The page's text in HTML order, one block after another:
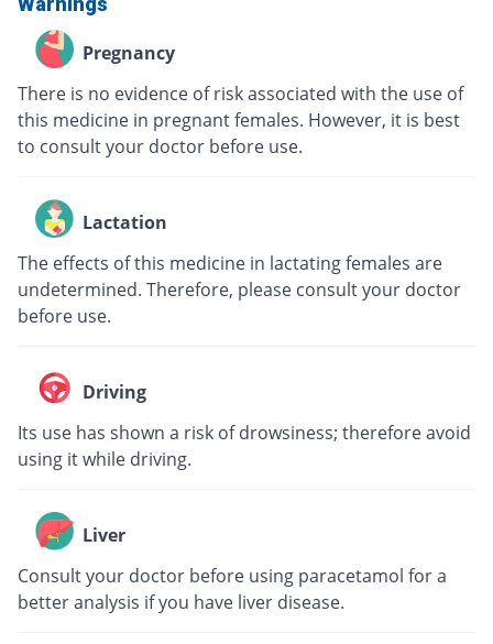
Pregnancy
There is no evidence of risk associated with the use of
this medicine in pregnant females. However, it is best
to consult your doctor before use.
Lactation
The effects of this medicine in lactating females are
undetermined. Therefore, please consult your doctor
before use.
Driving
Its use has shown a risk of drowsiness; therefore avoid
using it while driving.
Liver
Consult your doctor before using paracetamol for a
better analysis if you have liver disease.